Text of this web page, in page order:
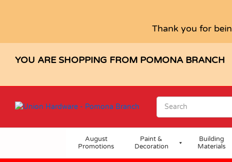
Thank you for
YOU ARE SHOPPING FROM POMONA BRANCH
August
Promotions
Paint &
Decoration
Building
Materials